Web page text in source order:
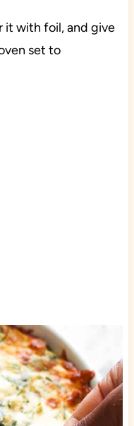
it with foil, and give
set to